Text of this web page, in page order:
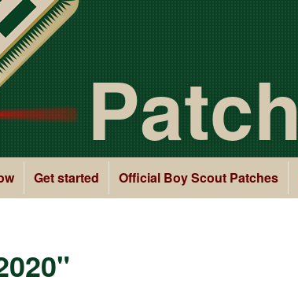
Patch
Get started Official Boy Scout Patches